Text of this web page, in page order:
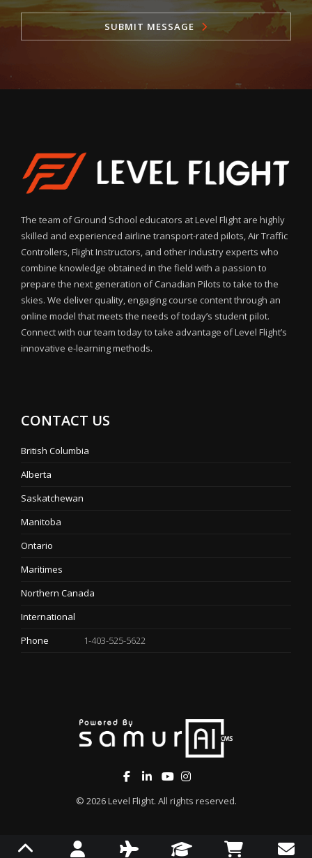
SUBMIT MESSAGE
The team of Ground School educators at Level Flight are highly
skilled and experienced airline transport-rated pilots, Air Traffic
Controllers, Flight Instructors, and other industry experts who
combine knowledge obtained in the field with a passion to
prepare the next generation of Canadian Pilots to take to the
skies. We deliver quality, engaging course content through an
online model that meets the needs of today’s student pilot.
Connect with our team today to take advantage of Level Flight’s
innovative e-learning methods.
CONTACT US
British Columbia
Alberta
Saskatchewan
Manitoba
Ontario
Maritimes
Northern Canada
International
Phone
1-403-525-5622
© 2026Level Flight. All rights reserved.